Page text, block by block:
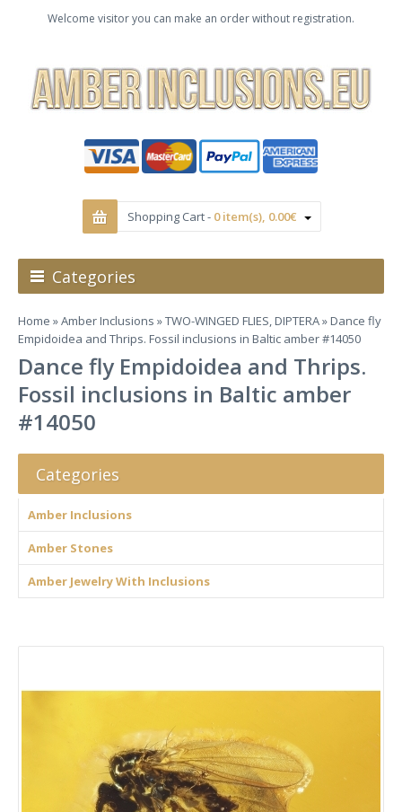
Welcome visitor you can make an order without registration.
Shopping Cart - 0 item(s), 0.00€
Categories
Home »Amber Inclusions »TWO-WINGED FLIES, DIPTERA» Dance fly
Empidoidea and Thrips. Fossil inclusions in Baltic amber #14050
Dance fly Empidoidea and Thrips.
Fossil inclusions in Baltic amber
#14050
Categories
Amber Inclusions
Amber Stones
Amber Jewelry With Inclusions